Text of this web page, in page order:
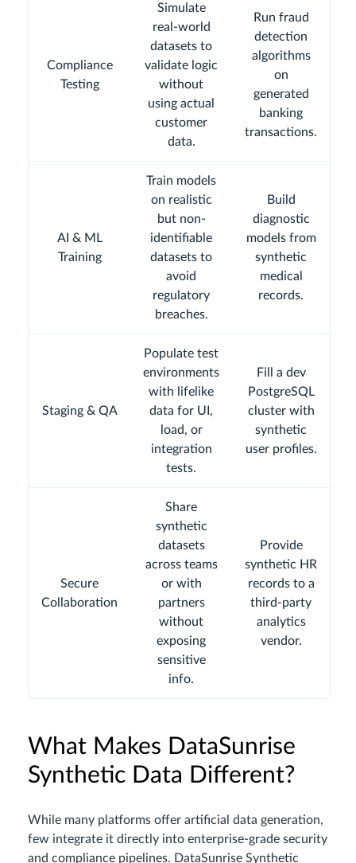
Compliance
Testing
Simulate
real-world
datasets to
validate logic
without
using actual
customer
data.
Run fraud
detection
algorithms
on
generated
banking
transactions.
AI & ML
Training
Train models
on realistic
but non-
identifiable
datasets to
avoid
regulatory
breaches.
Build
diagnostic
models from
synthetic
medical
records.
Staging & QA
Populate test
environments
with lifelike
data for UI,
load, or
integration
tests.
Fill a dev
PostgreSQL
cluster with
synthetic
user profiles.
Secure
Collaboration
Share
synthetic
datasets
across teams
or with
partners
without
exposing
sensitive
info.
Provide
synthetic HR
records to a
third-party
analytics
vendor.
What Makes DataSunrise
Synthetic Data Different?
While many platforms offer artificial data generation,
few integrate it directly into enterprise-grade security
and compliance pipelines. DataSunrise Synthetic